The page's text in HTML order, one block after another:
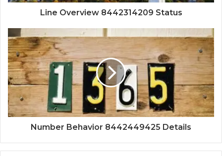
Line Overview 8442314209 Status
Number Behavior 8442449425 Details